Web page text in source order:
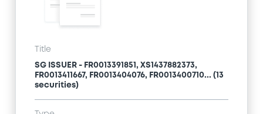
Title
SG ISSUER - FR0013391851, XS1437882373,
FR0013411667, FR0013404076, FR0013400710... (13
securities)